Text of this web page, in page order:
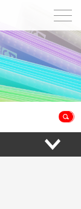
Home
About Us
Products